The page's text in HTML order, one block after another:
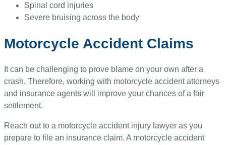
Spinal cord injuries
Severe bruising across the body
Motorcycle Accident Claims
It can be challenging to prove blame on your own after a
crash. Therefore, working with motorcycle accident attorneys
and insurance agents will improve your chances of a fair
settlement.
Reach out to a motorcycle accident injury lawyer as you
prepare to file an insurance claim. A motorcycle accident